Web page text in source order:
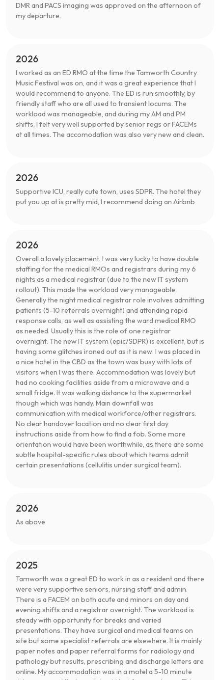
DMR and PACS imaging was approved on the afternoon of
my departure.
2026
I worked as an ED RMO at the time the Tamworth Country
Music Festival was on, and it was a great experience that I
would recommend to anyone. The ED is run smoothly, by
friendly staff who are all used to transient locums. The
workload was manageable, and during my AM and PM
shifts, I felt very well supported by senior regs or FACEMs
at all times. The accomodation was also very new and clean.
2026
Supportive ICU, really cute town, uses SDPR. The hotel they
put you up at is pretty mid, I recommend doing an Airbnb
2026
Overall a lovely placement. I was very lucky to have double
staffing for the medical RMOs and registrars during my 6
nights as a medical registrar (due to the new IT system
rollout). This made the workload very manageable.
Generally the night medical registrar role involves admitting
patients (5-10 referrals overnight) and attending rapid
response calls, as well as assisting the ward medical RMO
as needed. Usually this is the role of one registrar
overnight. The new IT system (epic/SDPR) is excellent, but is
having some glitches ironed out as it is new. I was placed in
a nice hotel in the CBD as the town was busy with lots of
visitors when I was there. Accommodation was lovely but
had no cooking facilities aside from a microwave and a
small fridge. It was walking distance to the supermarket
though which was handy. Main downfall was
communication with medical workforce/other registrars.
No clear handover location and no clear first day
instructions aside from how to find a fob. Some more
orientation would have been worthwhile, as there are some
subtle hospital-specific rules about which teams admit
certain presentations (cellulitis under surgical team).
2026
As above
2025
Tamworth was a great ED to work in as a resident and there
were very supportive seniors, nursing staff and admin.
There is a FACEM on both acute and minors on day and
evening shifts and a registrar overnight. The workload is
steady with opportunity for breaks and varied
presentations. They have surgical and medical teams on
site but some specialist referrals are elsewhere. It is mainly
paper notes and paper referral forms for radiology and
pathology but results, prescribing and discharge letters are
online. My accommodation was in a motel a 5-10 minute